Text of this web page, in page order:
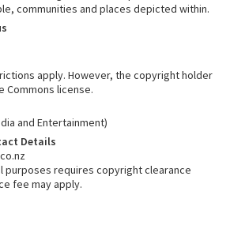
communities and places depicted within.
apply. However, the copyright holder
Commons license.
and Entertainment)
Details
purposes requires copyright clearance
fee may apply.